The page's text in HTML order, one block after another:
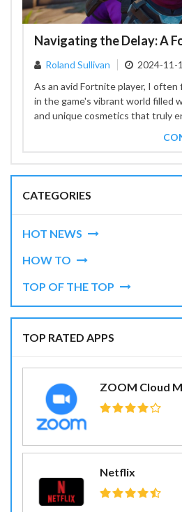
Roland Sullivan
2024-11-
As an avid Fortnite player, I often
in the game's vibrant world filled
and unique cosmetics that truly
CATEGORIES
HOT NEWS
HOW TO
TOP OF THE TOP
TOP RATED APPS
ZOOM Cloud
Netflix